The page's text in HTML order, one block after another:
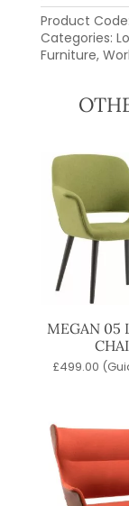
Product Code:
Categories:
Furniture,
MEGAN 05
£499.00